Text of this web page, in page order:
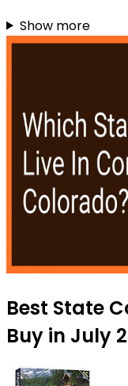
Show more
Best State
Buy in July